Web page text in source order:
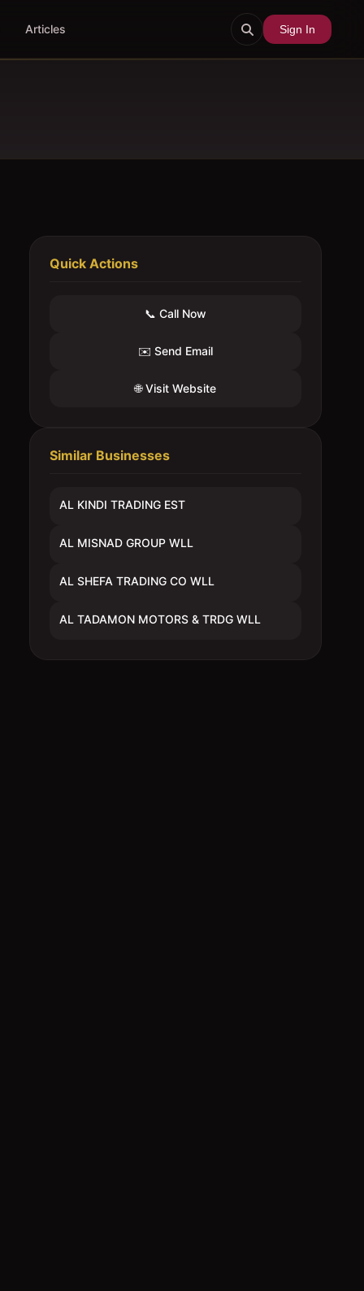
Articles Sign In
Quick Actions
📞 Call Now
✉️ Send Email
🌐 Visit Website
Similar Businesses
AL KINDI TRADING EST
AL MISNAD GROUP WLL
AL SHEFA TRADING CO WLL
AL TADAMON MOTORS & TRDG WLL